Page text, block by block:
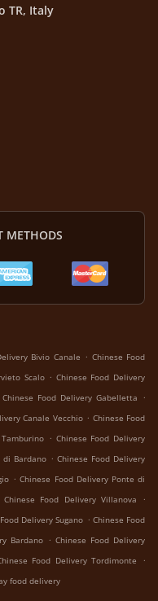
TR, Italy
METHODS
Bivio Canale . Chinese Food
Scalo . Chinese Food Delivery
Chinese Food Delivery Gabelletta .
Canale Vecchio . Chinese Food
. Chinese Food Delivery
di Bardano . Chinese Food Delivery
. Chinese Food Delivery Ponte di
Chinese Food Delivery Villanova
.
Delivery Sugano . Chinese Food
Bardano . Chinese Food Delivery
Food Delivery Tordimonte
.
food delivery